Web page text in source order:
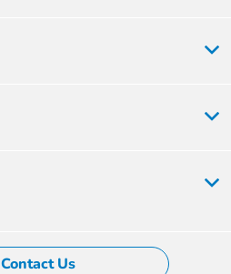
Contact Us